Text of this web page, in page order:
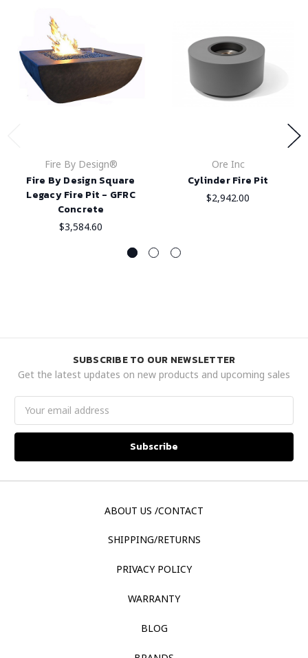
Fire By Design®
Fire By Design Square
Legacy Fire Pit - GFRC
Concrete
$3,584.60
Ore Inc
Cylinder Fire Pit
$2,942.00
SUBSCRIBE TO OUR NEWSLETTER
Get the latest updates on new products and upcoming sales
Address
ABOUT US /CONTACT
SHIPPING/RETURNS
PRIVACY POLICY
WARRANTY
BLOG